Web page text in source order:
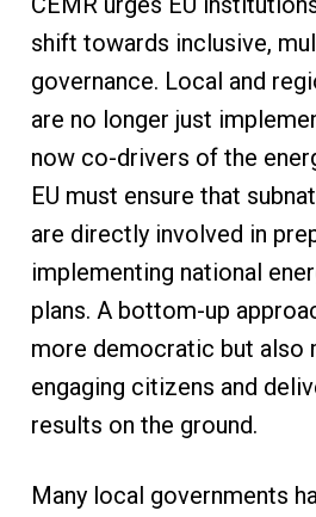
shift towards inclusive,
governance. Local and
are no longer just
now co-drivers of the
EU must ensure that
are directly involved in
implementing national
plans. A bottom-up
more democratic but also
engaging citizens and
results on the ground.
Many local governments